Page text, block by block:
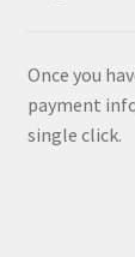
Once you
payment
single click.